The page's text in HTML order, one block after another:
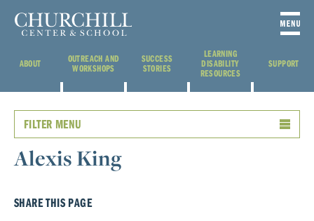
ABOUT
OUTREACH AND
WORKSHOPS
SUCCESS
STORIES
LEARNING
DISABILITY
RESOURCES
SUPPORT
FILTER MENU
Alexis King
SHARE THIS PAGE